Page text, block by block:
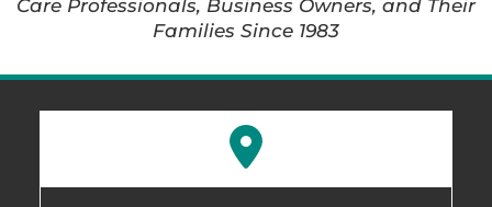
Care Professionals, Business Owners, and Their
Families Since 1983